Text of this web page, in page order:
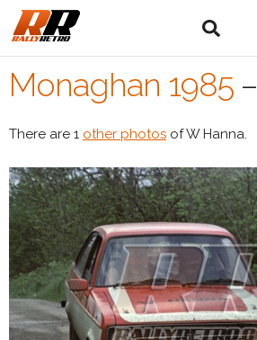
Monaghan 1985 –
There are 1 other photos of W Hanna.